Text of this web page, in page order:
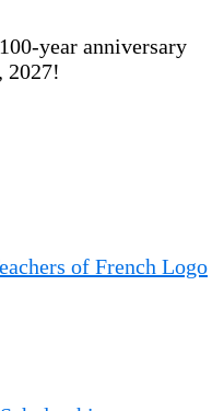
year anniversary
2027!